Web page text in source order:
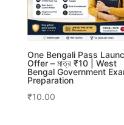
One Bengali Pass
Offer – মাত্র ₹10 | West
Bengal Government
Preparation
₹10.00